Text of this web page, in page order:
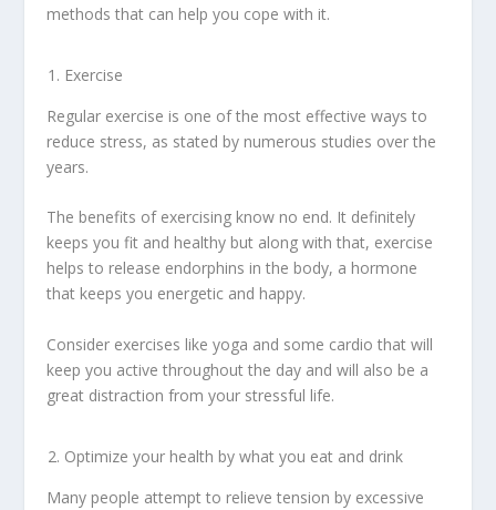
methods that can help you cope with it.
Exercise
Regular exercise is one of the most effective ways to
reduce stress, as stated by numerous studies over the
years.
The benefits of exercising know no end. It definitely
keeps you fit and healthy but along with that, exercise
helps to release endorphins in the body, a hormone
that keeps you energetic and happy.
Consider exercises like yoga and some cardio that will
keep you active throughout the day and will also be a
great distraction from your stressful life.
Optimize your health by what you eat and drink
Many people attempt to relieve tension by excessive